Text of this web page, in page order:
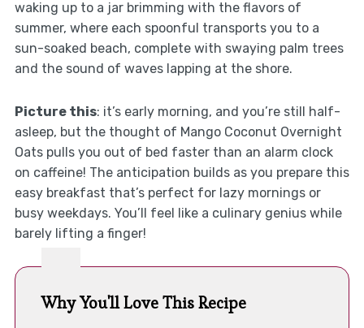
waking up to a jar brimming with the flavors of
summer, where each spoonful transports you to a
sun-soaked beach, complete with swaying palm trees
and the sound of waves lapping at the shore.
Picture this: it’s early morning, and you’re still half-
asleep, but the thought of Mango Coconut Overnight
Oats pulls you out of bed faster than an alarm clock
on caffeine! The anticipation builds as you prepare this
easy breakfast that’s perfect for lazy mornings or
busy weekdays. You’ll feel like a culinary genius while
barely lifting a finger!
Why You'll Love This Recipe